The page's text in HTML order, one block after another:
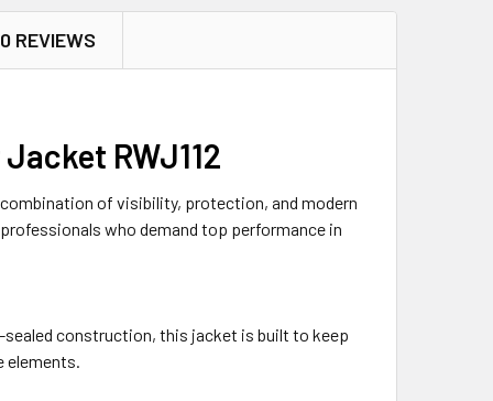
0 REVIEWS
RWJ112
of visibility, protection, and modern
who demand top performance in
construction, this jacket is built to keep